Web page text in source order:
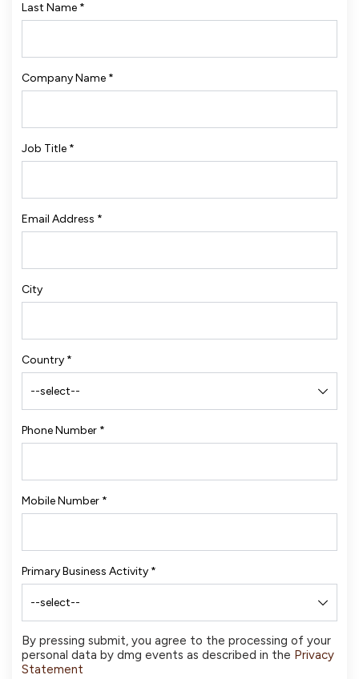
Last Name *
Company Name *
Job Title *
Email Address *
City
Country *
Phone Number *
Mobile Number *
Primary Business Activity *
By pressing submit, you agree to the processing of your
personal data by dmg events as described in the Privacy
Statement